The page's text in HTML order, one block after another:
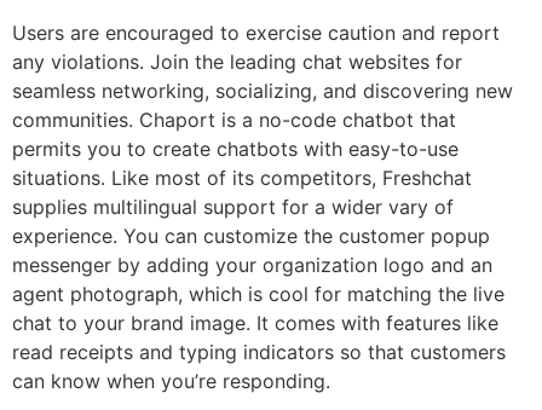
Users are encouraged to exercise caution and report
any violations. Join the leading chat websites for
seamless networking, socializing, and discovering new
communities. Chaport is a no-code chatbot that
permits you to create chatbots with easy-to-use
situations. Like most of its competitors, Freshchat
supplies multilingual support for a wider vary of
experience. You can customize the customer popup
messenger by adding your organization logo and an
agent photograph, which is cool for matching the live
chat to your brand image. It comes with features like
read receipts and typing indicators so that customers
can know when you’re responding.